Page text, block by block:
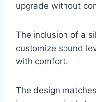
upgrade without
The inclusion of a
customize sound
with comfort.
The design